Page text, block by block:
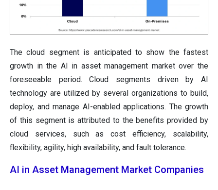
The cloud segment is anticipated to show the fastest
growth in the AI in asset management market over the
foreseeable period. Cloud segments driven by AI
technology are utilized by several organizations to build,
deploy, and manage AI-enabled applications. The growth
of this segment is attributed to the benefits provided by
cloud services, such as cost efficiency, scalability,
flexibility, agility, high availability, and fault tolerance.
AI in Asset Management Market Companies